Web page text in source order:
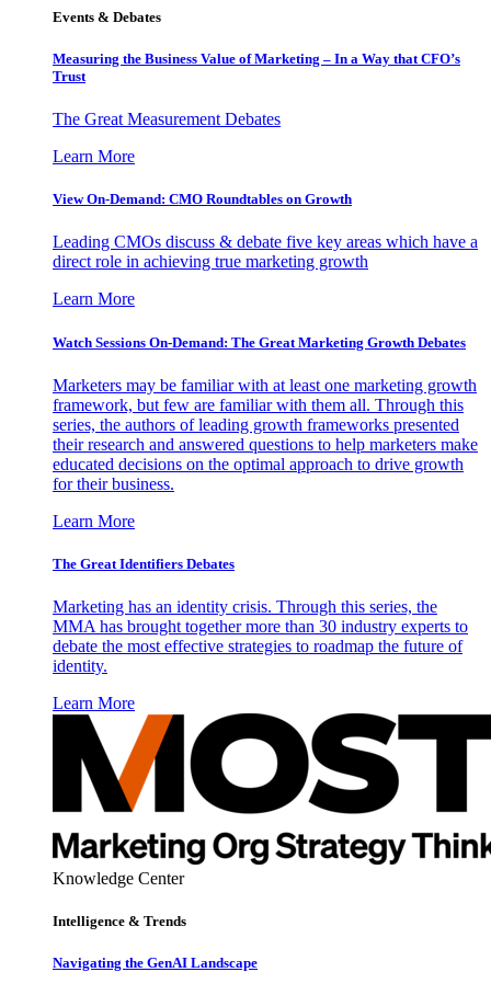
Events & Debates
Measuring the Business Value of Marketing – In a Way that CFO’s
Trust
The Great Measurement Debates
Learn More
View On-Demand: CMO Roundtables on Growth
Leading CMOs discuss & debate five key areas which have a
direct role in achieving true marketing growth
Learn More
Watch Sessions On-Demand: The Great Marketing Growth Debates
Marketers may be familiar with at least one marketing growth
framework, but few are familiar with them all. Through this
series, the authors of leading growth frameworks presented
their research and answered questions to help marketers make
educated decisions on the optimal approach to drive growth
for their business.
Learn More
The Great Identifiers Debates
Marketing has an identity crisis. Through this series, the
MMA has brought together more than 30 industry experts to
debate the most effective strategies to roadmap the future of
identity.
Learn More
Knowledge Center
Intelligence & Trends
Navigating the GenAI Landscape